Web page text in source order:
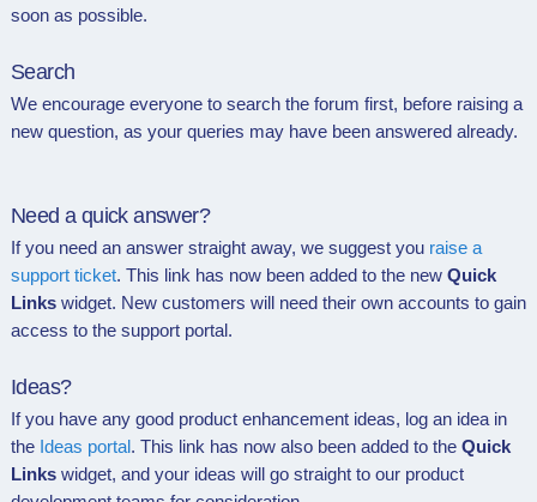
soon as possible.
Search
We encourage everyone to search the forum first, before raising a
new question, as your queries may have been answered already.
Need a quick answer?
If you need an answer straight away, we suggest you raise a
support ticket. This link has now been added to the new Quick
Links widget. New customers will need their own accounts to gain
access to the support portal.
Ideas?
If you have any good product enhancement ideas, log an idea in
the Ideas portal. This link has now also been added to the Quick
Links widget, and your ideas will go straight to our product